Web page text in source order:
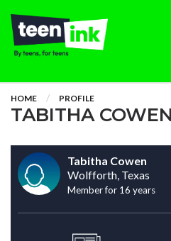
HOME PROFILE
TABITHA COWEN
Tabitha Cowen
Wolfforth, Texas
Member for 16 years